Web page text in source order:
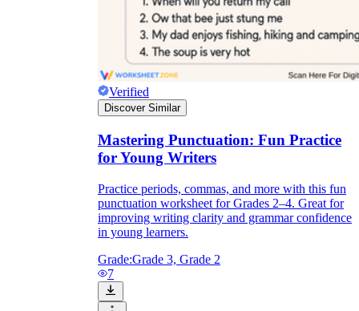
Verified
Discover Similar
Mastering Punctuation: Fun Practice
for Young Writers
Practice periods, commas, and more with this fun
punctuation worksheet for Grades 2–4. Great for
improving writing clarity and grammar confidence
in young learners.
Grade:Grade 3, Grade 2
7